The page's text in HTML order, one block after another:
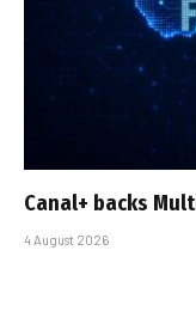
Canal+ backs
4 August 2026